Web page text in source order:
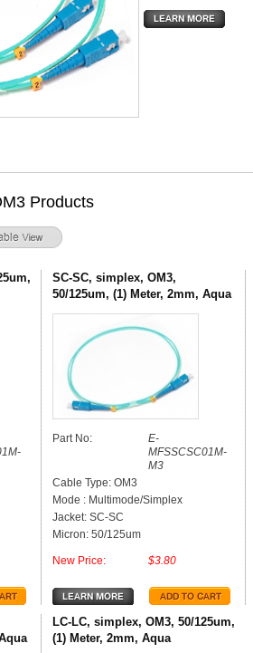
Products
SC-SC, simplex, OM3,
50/125um, (1) Meter, 2mm, Aqua
E-
MFSSCSC01M-
M3
Part No:
Cable Type: OM3
Mode : Multimode/Simplex
Jacket: SC-SC
Micron: 50/125um
$3.80
New Price:
LC-LC, simplex, OM3, 50/125um,
(1) Meter, 2mm, Aqua